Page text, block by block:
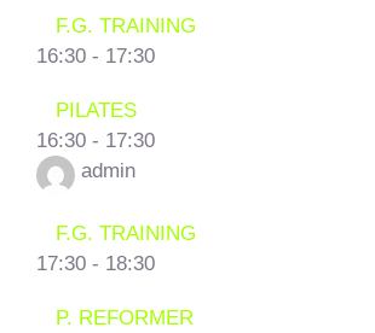
F.G. TRAINING
16:30 - 17:30
PILATES
16:30 - 17:30
admin
F.G. TRAINING
17:30 - 18:30
P. REFORMER